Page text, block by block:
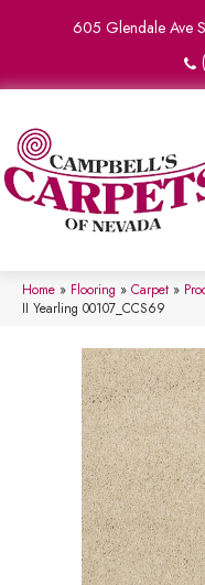
605 Glendale Ave
Home » Flooring » Carpet »
II Yearling 00107_CCS69